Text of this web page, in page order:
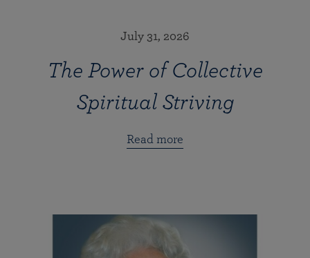
July 31, 2026
The Power of Collective
Spiritual Striving
Read more